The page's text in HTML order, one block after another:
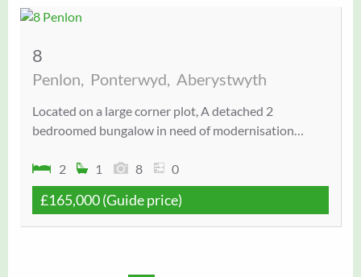
8
Penlon, Ponterwyd, Aberystwyth
Located on a large corner plot, A detached 2
bedroomed bungalow in need of modernisation…
2 1 8 0
£165,000(Guide price)